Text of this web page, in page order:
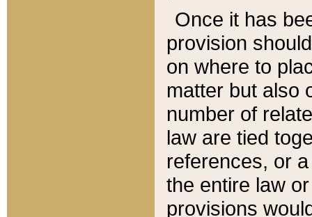
Once it has
provision
on where to
matter but also
number of
law are tied
references, or
the entire law
provisions